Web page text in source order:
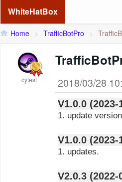
WhiteHatBox
Home > TrafficBotPro >
cytest 2018/03/28
V1.0.0
1. update
V1.0.0
1. updates.
V2.0.3